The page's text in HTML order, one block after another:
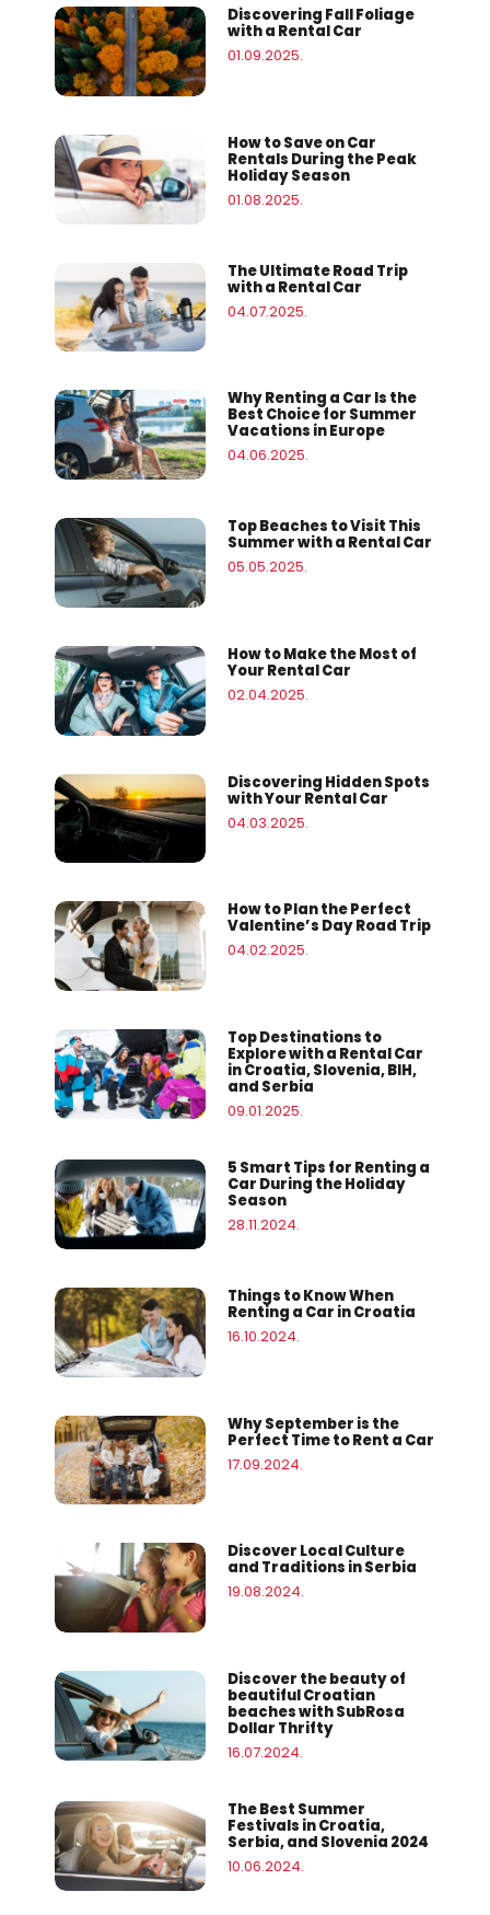
Discovering Fall Foliage
with a Rental Car
01.09.2025.
How to Save on Car
Rentals During the Peak
Holiday Season
01.08.2025.
The Ultimate Road Trip
with a Rental Car
04.07.2025.
Why Renting a Car Is the
Best Choice for Summer
Vacations in Europe
04.06.2025.
Top Beaches to Visit This
Summer with a Rental Car
05.05.2025.
How to Make the Most of
Your Rental Car
02.04.2025.
Discovering Hidden Spots
with Your Rental Car
04.03.2025.
How to Plan the Perfect
Valentine’s Day Road Trip
04.02.2025.
Top Destinations to
Explore with a Rental Car
in Croatia, Slovenia, BIH,
and Serbia
09.01.2025.
5 Smart Tips for Renting a
Car During the Holiday
Season
28.11.2024.
Things to Know When
Renting a Car in Croatia
16.10.2024.
Why September is the
Perfect Time to Rent a Car
17.09.2024.
Discover Local Culture
and Traditions in Serbia
19.08.2024.
Discover the beauty of
beautiful Croatian
beaches with SubRosa
Dollar Thrifty
16.07.2024.
The Best Summer
Festivals in Croatia,
Serbia, and Slovenia 2024
10.06.2024.